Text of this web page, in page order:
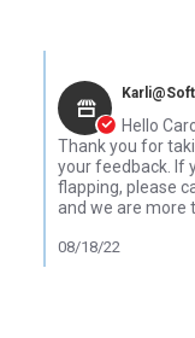
Hello
Thank you for
your feedback. If
flapping, please
and we are more
08/18/22